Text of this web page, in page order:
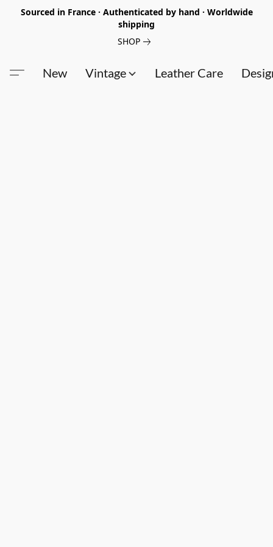
Sourced in France · Authenticated by hand · Worldwide
shipping
SHOP
New Vintage Leather Care